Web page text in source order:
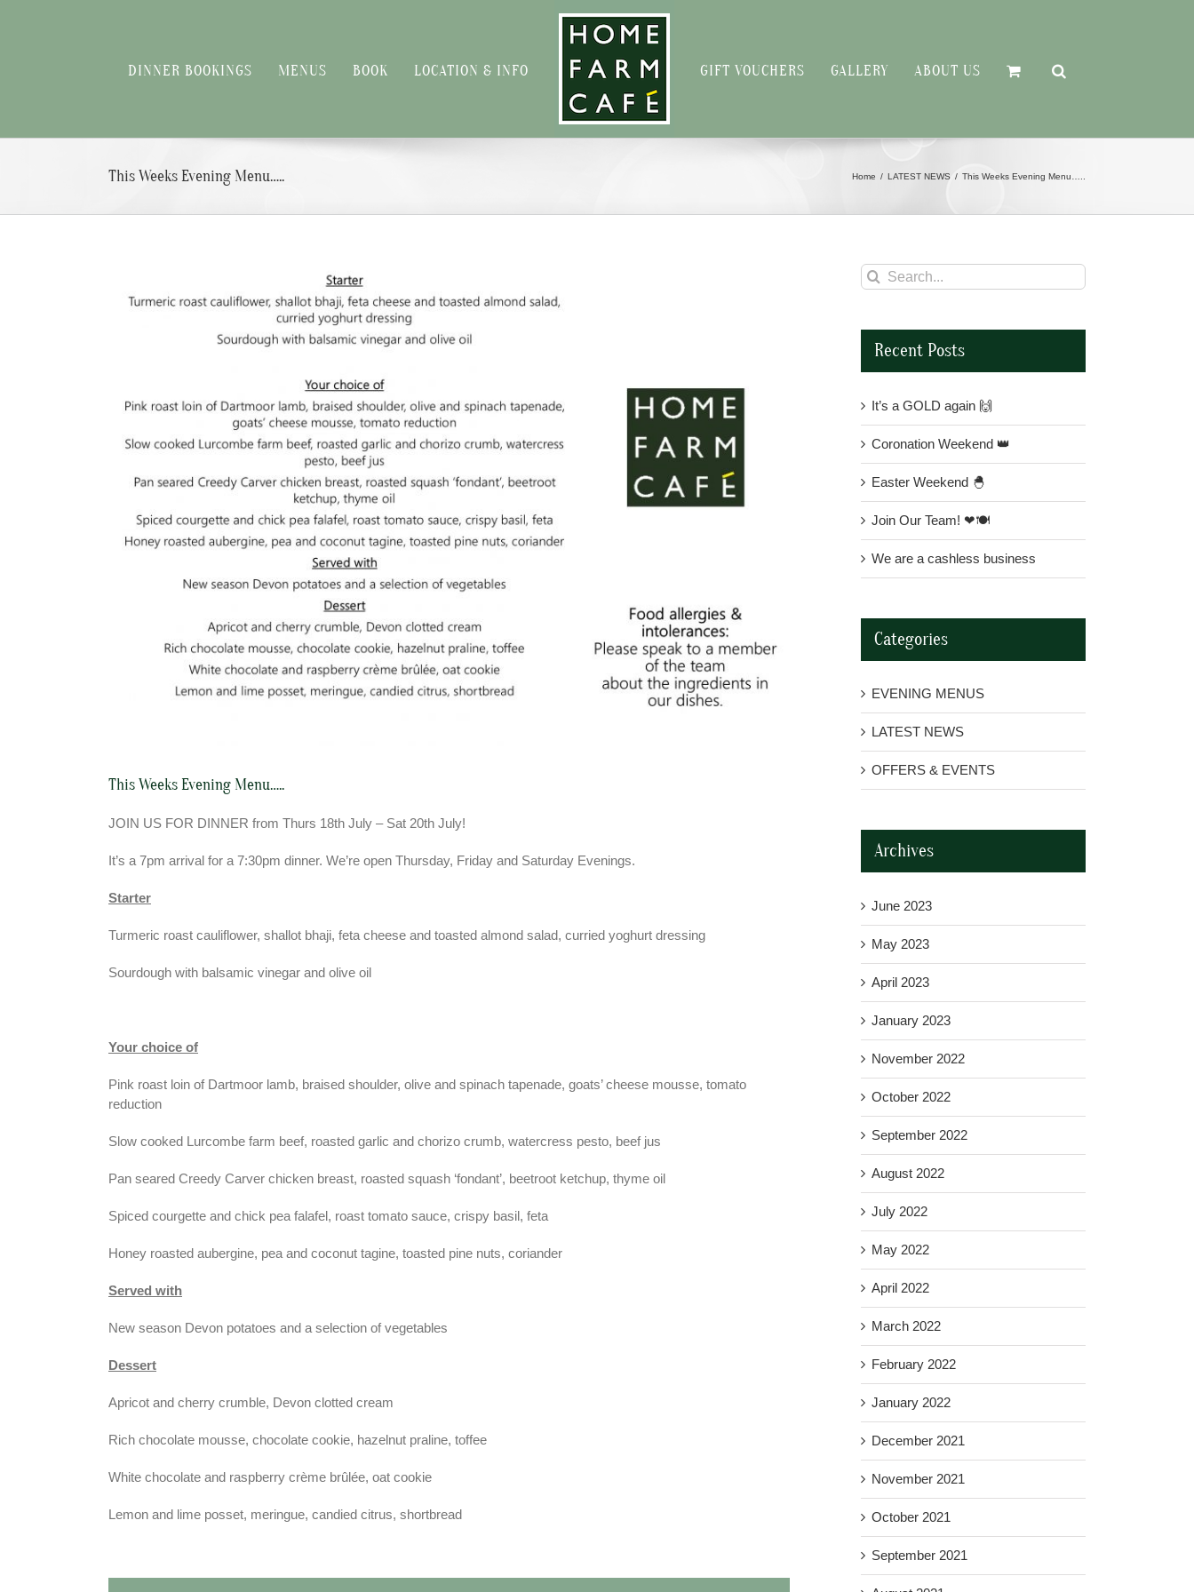
DINNER BOOKINGS MENUS BOOK LOCATION & INFO GIFT VOUCHERS GALLERY ABOUT US
This Weeks Evening Menu….. Home LATEST NEWS This Weeks Evening Menu…..
Image
This Weeks Evening Menu…..
JOIN US FOR DINNER from Thurs 18th July – Sat 20th July!
It’s a 7pm arrival for a 7:30pm dinner. We’re open Thursday, Friday and Saturday Evenings.
Starter
Turmeric roast cauliflower, shallot bhaji, feta cheese and toasted almond salad, curried yoghurt dressing
Sourdough with balsamic vinegar and olive oil
Your choice of
Pink roast loin of Dartmoor lamb, braised shoulder, olive and spinach tapenade, goats’ cheese mousse, tomato
reduction
Slow cooked Lurcombe farm beef, roasted garlic and chorizo crumb, watercress pesto, beef jus
Pan seared Creedy Carver chicken breast, roasted squash ‘fondant’, beetroot ketchup, thyme oil
Spiced courgette and chick pea falafel, roast tomato sauce, crispy basil, feta
Honey roasted aubergine, pea and coconut tagine, toasted pine nuts, coriander
Served with
New season Devon potatoes and a selection of vegetables
Dessert
Apricot and cherry crumble, Devon clotted cream
Rich chocolate mousse, chocolate cookie, hazelnut praline, toffee
White chocolate and raspberry crème brûlée, oat cookie
Lemon and lime posset, meringue, candied citrus, shortbread
Search
for:
Recent Posts
It’s a GOLD again 🙌
Coronation Weekend 👑
Easter Weekend 🐣
Join Our Team! ❤🍽
We are a cashless business
Categories
EVENING MENUS
LATEST NEWS
OFFERS & EVENTS
Archives
June 2023
May 2023
April 2023
January 2023
November 2022
October 2022
September 2022
August 2022
July 2022
May 2022
April 2022
March 2022
February 2022
January 2022
December 2021
November 2021
October 2021
September 2021